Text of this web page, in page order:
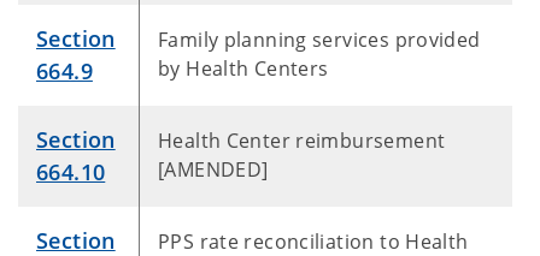
Section
664.9
Family planning services provided
by Health Centers
Section
664.10
Health Center reimbursement
[AMENDED]
Section
PPS rate reconciliation to Health